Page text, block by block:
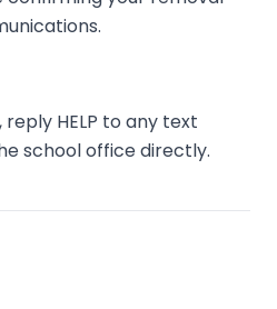
HELP to any text
school office directly.